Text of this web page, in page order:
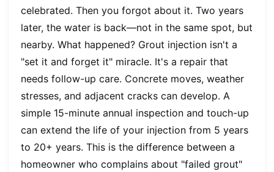
celebrated. Then you forgot about it. Two years
later, the water is back—not in the same spot, but
nearby. What happened? Grout injection isn't a
"set it and forget it" miracle. It's a repair that
needs follow-up care. Concrete moves, weather
stresses, and adjacent cracks can develop. A
simple 15-minute annual inspection and touch-up
can extend the life of your injection from 5 years
to 20+ years. This is the difference between a
homeowner who complains about "failed grout"